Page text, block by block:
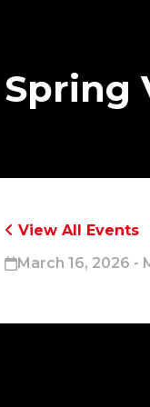
Spring
View All Events
March 16, 2026 -